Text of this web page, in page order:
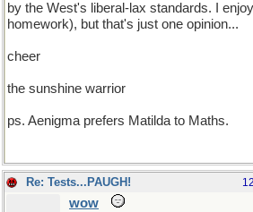
by the West's liberal-lax standards. I
homework), but that's just one opinion...
cheer
the sunshine warrior
ps. Aenigma prefers Matilda to Maths.
Re: Tests...PAUGH!
wow